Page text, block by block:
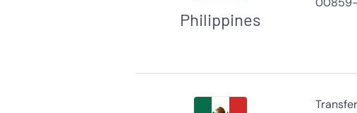
Philippines